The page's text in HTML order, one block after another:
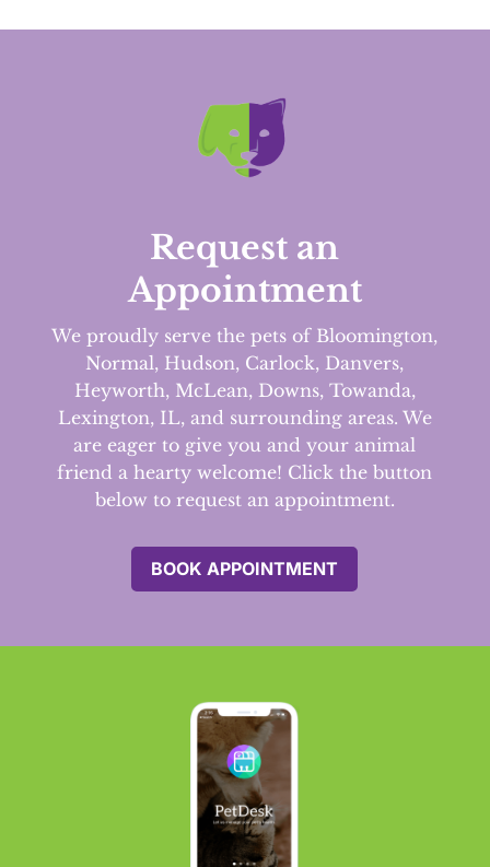
Request an
Appointment
We proudly serve the pets of Bloomington,
Normal, Hudson, Carlock, Danvers,
Heyworth, McLean, Downs, Towanda,
Lexington, IL, and surrounding areas. We
are eager to give you and your animal
friend a hearty welcome! Click the button
below to request an appointment.
BOOK APPOINTMENT